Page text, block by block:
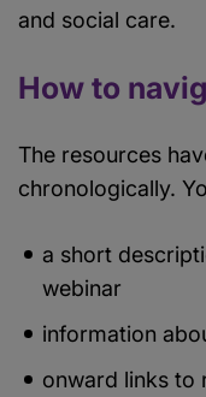
and social care.
How to
The resources
chronologically.
a short
webinar
information
onward links to